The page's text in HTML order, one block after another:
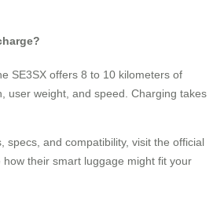
SE3SX offers 8 to 10 kilometers of
user weight, and speed. Charging takes
specs, and compatibility, visit the official
their smart luggage might fit your